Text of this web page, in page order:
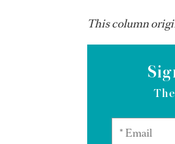
This column